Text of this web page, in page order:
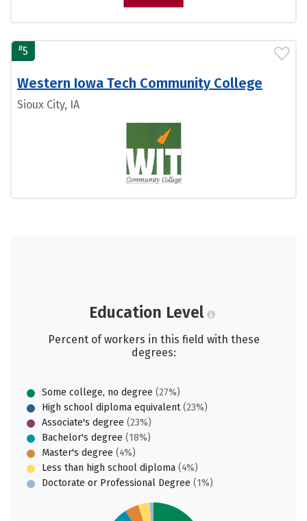
#5
Western Iowa Tech Community College
Sioux City, IA
Education Level
Percent of workers in this field with these
degrees:
Some college, no degree (27%)
High school diploma equivalent(23%)
Associate's degree (23%)
Bachelor's degree (18%)
Master's degree (4%)
Less than high school diploma (4%)
Doctorate or Professional Degree (1%)